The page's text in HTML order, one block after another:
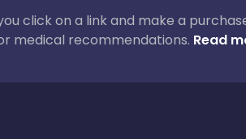
click on a link and make a
medical recommendations. Read